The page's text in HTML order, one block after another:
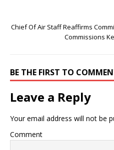
Chief Of Air Staff Reaffirms
Commissions
BE THE FIRST TO
Leave a Reply
Your email address will not be
Comment